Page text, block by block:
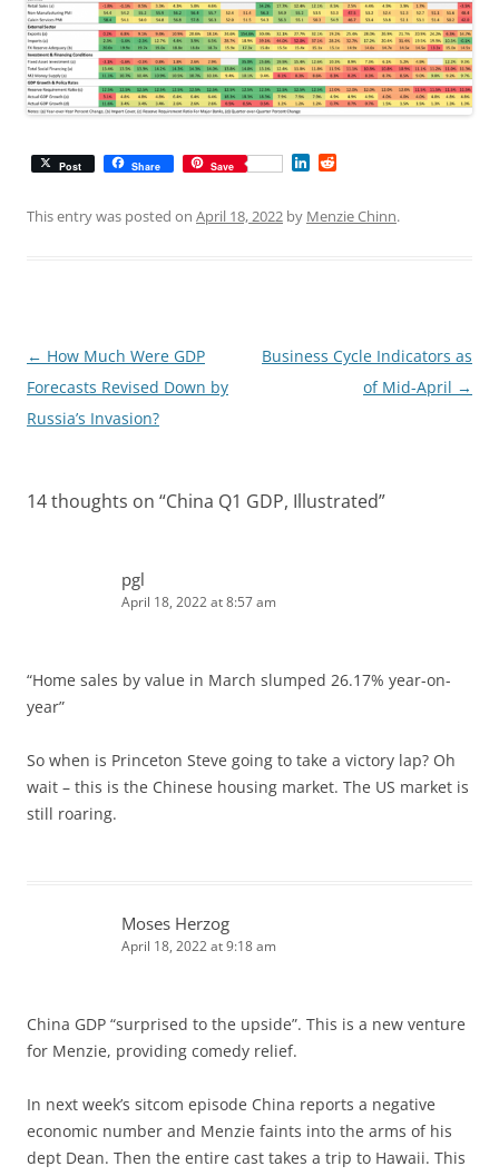
Post Share Save
k d
This entry was posted on April 18, 2022 by Menzie Chinn.
Post
navigation
← How Much Were GDP
Forecasts Revised Down by
Russia’s Invasion?
Business Cycle Indicators as
of Mid-April →
14 thoughts on “China Q1 GDP, Illustrated”
pgl
April 18, 2022 at 8:57 am
“Home sales by value in March slumped 26.17% year-on-
year”
So when is Princeton Steve going to take a victory lap? Oh
wait – this is the Chinese housing market. The US market is
still roaring.
Moses Herzog
April 18, 2022 at 9:18 am
China GDP “surprised to the upside”. This is a new venture
for Menzie, providing comedy relief.
In next week’s sitcom episode China reports a negative
economic number and Menzie faints into the arms of his
dept Dean. Then the entire cast takes a trip to Hawaii. This